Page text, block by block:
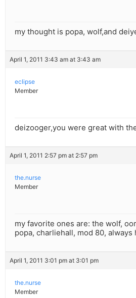
my thought is popa, wolf,and
April 1, 2011 3:43 am at 3:43 am
eclipse
Member
deizooger,you were great with
April 1, 2011 2:57 pm at 2:57 pm
the.nurse
Member
my favorite ones are: the wolf,
popa, charliehall, mod 80, always
April 1, 2011 3:01 pm at 3:01 pm
the.nurse
Member